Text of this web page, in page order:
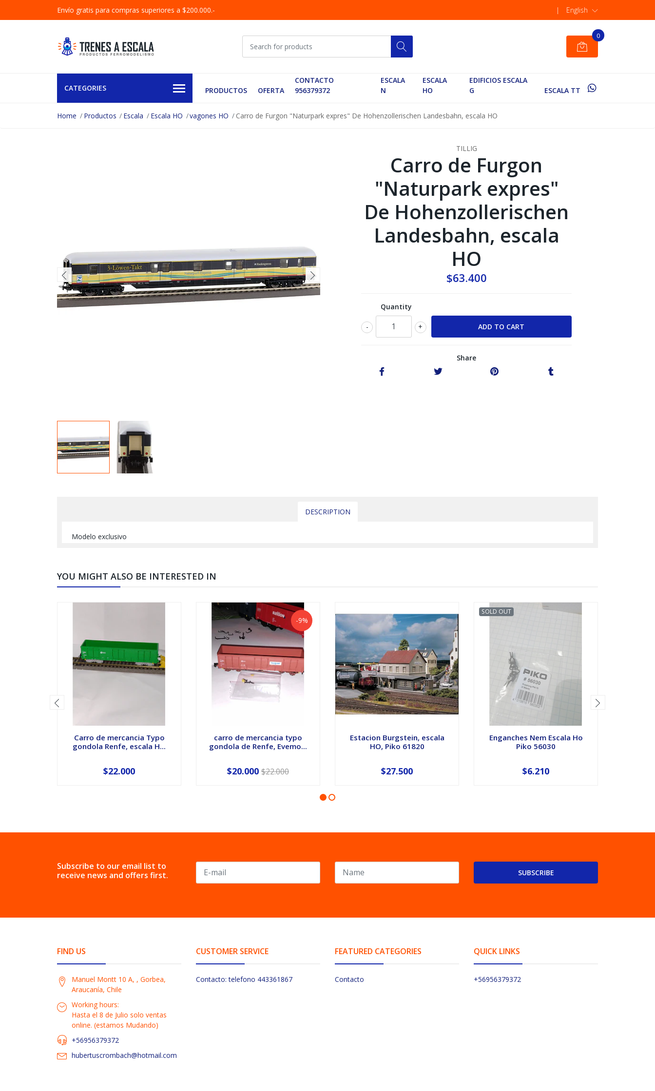
Envío gratis para compras superiores a $200.000.- | English
0
CATEGORIES PRODUCTOS OFERTA
CONTACTO
956379372
ESCALA
N
ESCALA
HO
EDIFICIOS ESCALA
G
ESCALA TT
Home Productos Escala Escala HO vagones HO Carro de Furgon "Naturpark expres" De Hohenzollerischen Landesbahn, escala HO
TILLIG
Carro de Furgon
"Naturpark expres"
De Hohenzollerischen
Landesbahn, escala
HO
$63.400
Quantity
+
-
Share
DESCRIPTION
Modelo exclusivo
YOU MIGHT ALSO BE INTERESTED IN
Carro de mercancia Typo
gondola Renfe, escala H...
$22.000
-9%
carro de mercancia typo
gondola de Renfe, Evemo...
$20.000 $22.000
Estacion Burgstein, escala
HO, Piko 61820
$27.500
SOLD OUT
Enganches Nem Escala Ho
Piko 56030
$6.210
Subscribe to our email list to
receive news and offers first.
SUBSCRIBE
FIND US
Manuel Montt 10 A, , Gorbea,
Araucanía, Chile
Working hours:
Hasta el 8 de Julio solo ventas
online. (estamos Mudando)
+56956379372
hubertuscrombach@hotmail.com
CUSTOMER SERVICE
Contacto: telefono 443361867
FEATURED CATEGORIES
Contacto
QUICK LINKS
+56956379372